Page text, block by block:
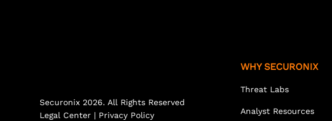
Securonix 2026. All Rights Reserved
Legal Center | Privacy Policy
WHY SECURONIX
Threat Labs
Analyst Resources